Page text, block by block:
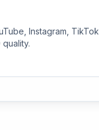
Instagram, TikTok,